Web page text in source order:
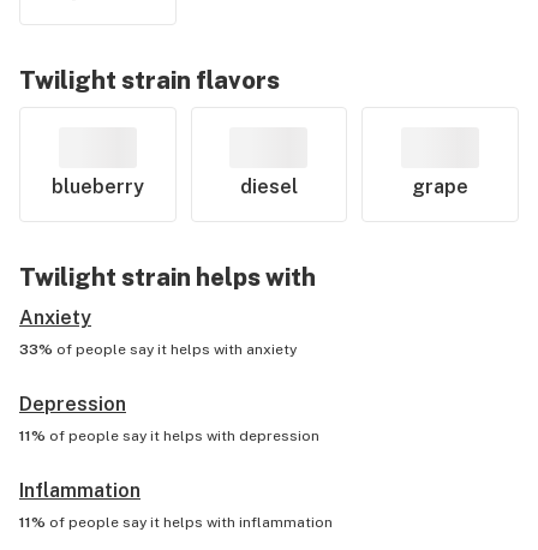
Twilight strain flavors
blueberry diesel grape
Twilight strain helps with
Anxiety
33% of people say it helps with anxiety
Depression
11% of people say it helps with depression
Inflammation
11% of people say it helps with inflammation